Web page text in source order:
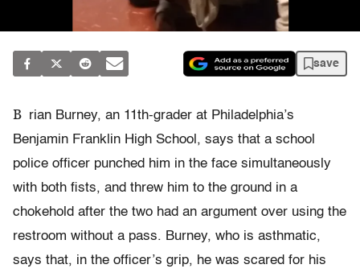
save
B rian Burney, an 11th-grader at Philadelphia’s
Benjamin Franklin High School, says that a school
police officer punched him in the face simultaneously
with both fists, and threw him to the ground in a
chokehold after the two had an argument over using the
restroom without a pass. Burney, who is asthmatic,
says that, in the officer’s grip, he was scared for his